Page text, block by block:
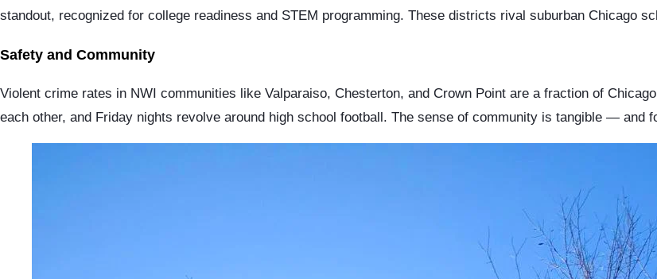
standout, recognized for college readiness and STEM programming. These districts rival suburban Chicago
Safety and Community
Violent crime rates in NWI communities like Valparaiso, Chesterton, and Crown Point are a fraction of
each other, and Friday nights revolve around high school football. The sense of community is tangible — and